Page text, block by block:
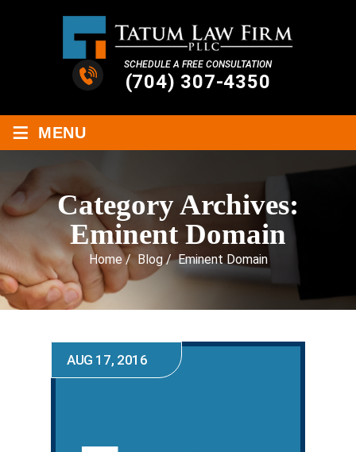
SCHEDULE A FREE CONSULTATION
(704) 307-4350
≡ MENU
Category Archives:
Eminent Domain
Home/ Blog/Eminent Domain
AUG 17, 2016